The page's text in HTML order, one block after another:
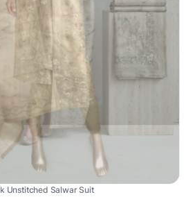
Unstitched Salwar Suit